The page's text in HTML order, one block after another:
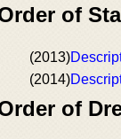
of
(2013)
(2014)
of